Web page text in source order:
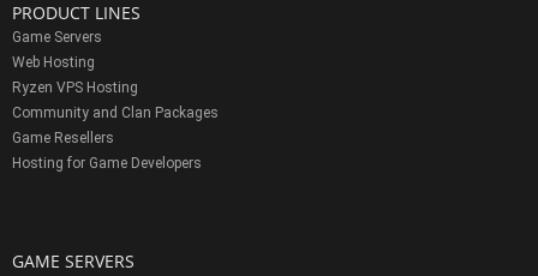
PRODUCT LINES
Game Servers
Web Hosting
Ryzen VPS Hosting
Community and Clan Packages
Game Resellers
Hosting for Game Developers
GAME SERVERS